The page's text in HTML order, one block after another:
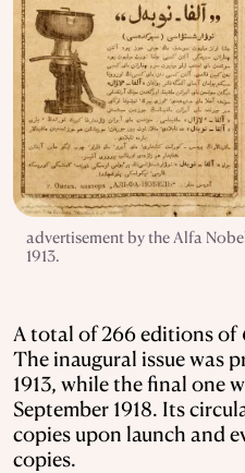
advertisement by the Alfa
1913.
A total of 266 editions of
The inaugural issue was
1913, while the final one
September 1918. Its
copies upon launch and
copies.